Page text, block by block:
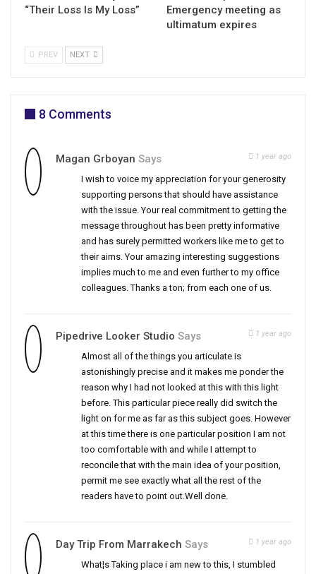
“Their Loss Is My Loss”
Emergency meeting as
ultimatum expires
PREV NEXT
8 Comments
Magan Grboyan Says 1 year ago
I wish to voice my appreciation for your generosity
supporting persons that should have assistance
with the issue. Your real commitment to getting the
message throughout has been pretty informative
and has surely permitted workers like me to get to
their aims. Your amazing interesting suggestions
implies much to me and even further to my office
colleagues. Thanks a ton; from each one of us.
Pipedrive Looker Studio Says 1 year ago
Almost all of the things you articulate is
astonishingly precise and it makes me ponder the
reason why I had not looked at this with this light
before. This particular piece really did switch the
light on for me as far as this subject goes. However
at this time there is one particular position I am not
too comfortable with and while I attempt to
reconcile that with the main idea of your position,
permit me see exactly what all the rest of the
readers have to point out.Well done.
Day Trip From Marrakech Says 1 year ago
What¦s Taking place i am new to this, I stumbled